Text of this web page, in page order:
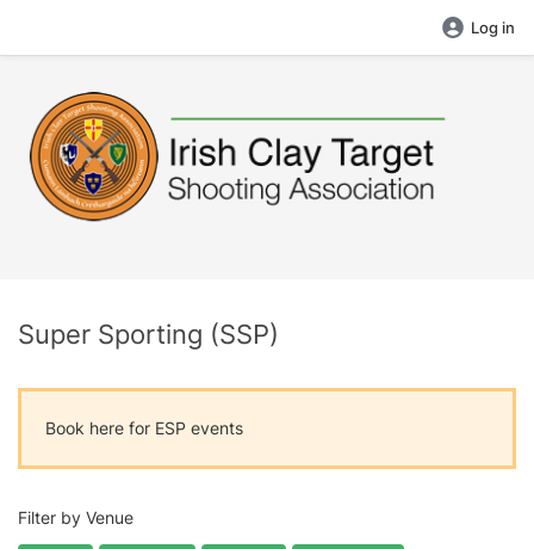
Log in
Super Sporting (SSP)
Book here for ESP events
Filter by Venue